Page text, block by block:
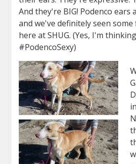
And they're BIG! Podenco ears
and we've definitely seen
here at SHUG. (Yes, I'm
#PodencoSexy)